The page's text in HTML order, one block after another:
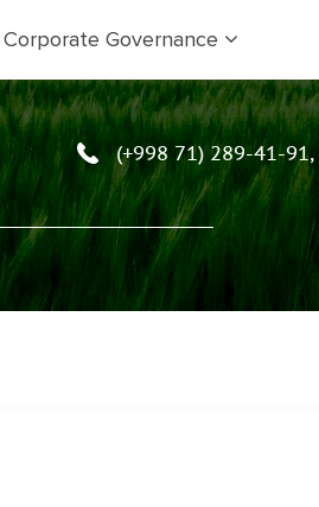
Corporate Governance
(+998 71) 289-41-